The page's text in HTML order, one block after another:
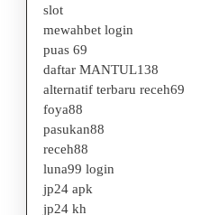
slot
mewahbet login
puas 69
daftar MANTUL138
alternatif terbaru receh69
foya88
pasukan88
receh88
luna99 login
jp24 apk
jp24 kh